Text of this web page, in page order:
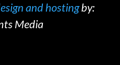
and hostingby:
Media